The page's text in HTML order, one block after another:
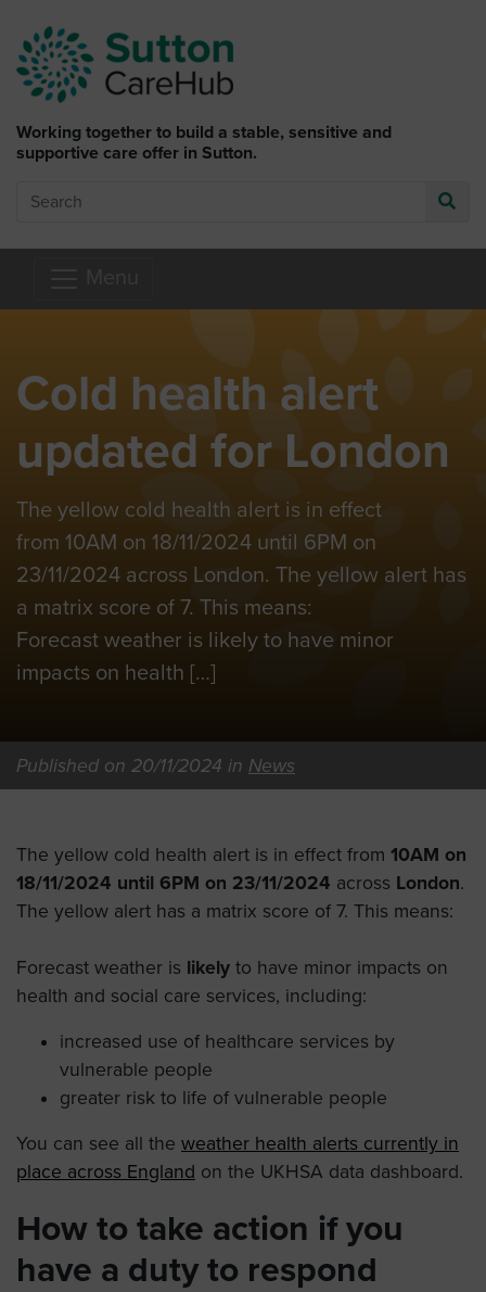
Working together to build a stable, sensitive and
supportive care offer in Sutton.
Search
Cold health alert
updated for London
The yellow cold health alert is in effect
from 10AM on 18/11/2024 until 6PM on
23/11/2024 across London. The yellow alert has
a matrix score of 7. This means:
Forecast weather is likely to have minor
impacts on health […]
Published on 20/11/2024 in News
The yellow cold health alert is in effect from 10AM on
18/11/2024 until 6PM on 23/11/2024 across London.
The yellow alert has a matrix score of 7. This means:
Forecast weather is likely to have minor impacts on
health and social care services, including:
increased use of healthcare services by
vulnerable people
greater risk to life of vulnerable people
You can see all the weather health alerts currently in
place across England on the UKHSA data dashboard.
How to take action if you
have a duty to respond